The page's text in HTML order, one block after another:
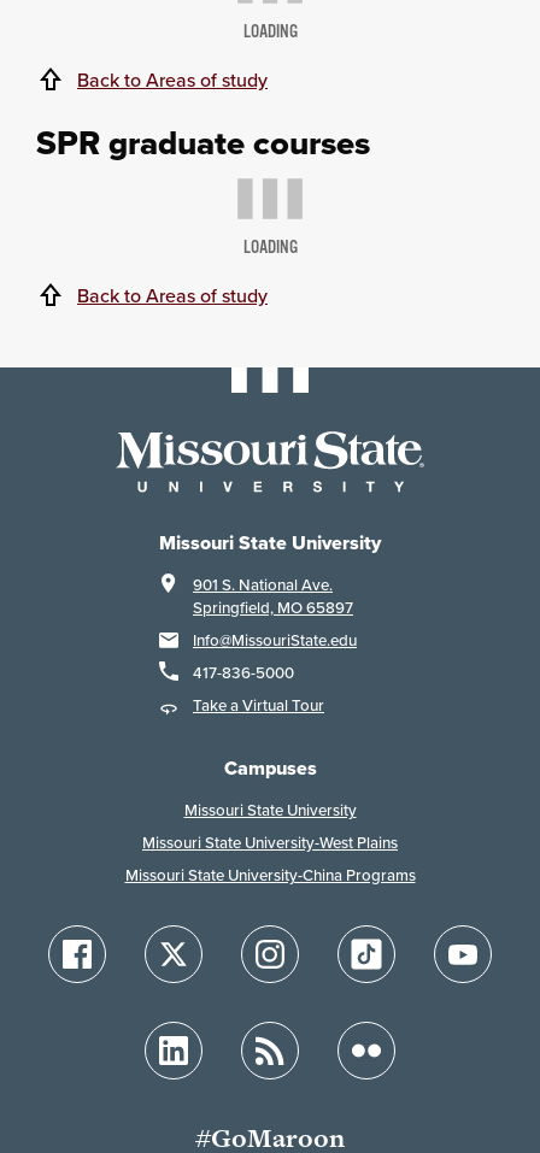
LOADING
Back to Areas of study
SPR graduate courses
LOADING
Back to Areas of study
Missouri State University
901 S. National Ave.
Springfield, MO 65897
Info@MissouriState.edu
417-836-5000
Take a Virtual Tour
Campuses
Missouri State University
Missouri State University-West Plains
Missouri State University-China Programs
#GoMaroon